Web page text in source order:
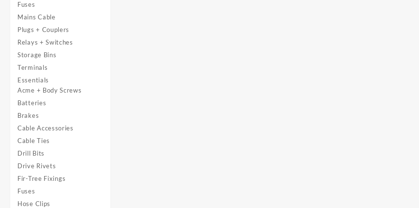
Fuses
Mains Cable
Plugs + Couplers
Relays + Switches
Storage Bins
Terminals
Essentials
Acme + Body Screws
Batteries
Brakes
Cable Accessories
Cable Ties
Drill Bits
Drive Rivets
Fir-Tree Fixings
Fuses
Hose Clips